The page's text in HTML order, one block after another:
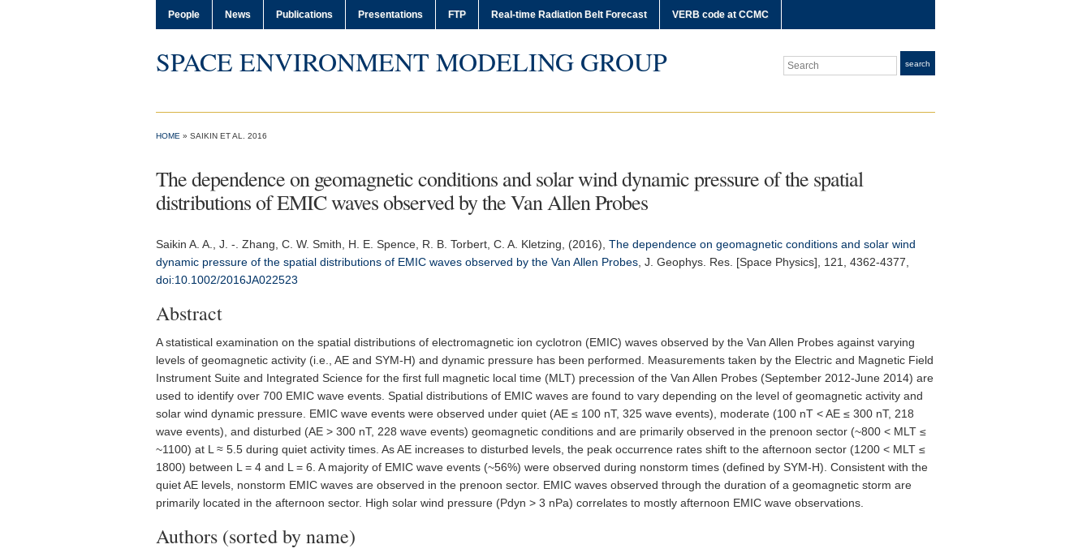
People News Publications Presentations FTP Real-time Radiation Belt Forecast VERB code at CCMC
SPACE ENVIRONMENT MODELING GROUP Search search
HOME » SAIKIN ET AL. 2016
The dependence on geomagnetic conditions and solar wind dynamic pressure of the spatial
distributions of EMIC waves observed by the Van Allen Probes
Saikin A. A. , J. -. Zhang, C. W. Smith, H. E. Spence, R. B. Torbert, C. A. Kletzing, (2016), The dependence on geomagnetic conditions and solar wind
dynamic pressure of the spatial distributions of EMIC waves observed by the Van Allen Probes J. Geophys. Res. [Space Physics] , 121, 4362-4377,
doi:10.1002/2016JA022523
Abstract
A statistical examination on the spatial distributions of electromagnetic ion cyclotron (EMIC) waves observed by the Van Allen Probes against varying
levels of geomagnetic activity (i.e., AE and SYM-H) and dynamic pressure has been performed. Measurements taken by the Electric and Magnetic Field
Instrument Suite and Integrated Science for the first full magnetic local time (MLT) precession of the Van Allen Probes (September 2012-June 2014) are
used to identify over 700 EMIC wave events. Spatial distributions of EMIC waves are found to vary depending on the level of geomagnetic activity and
solar wind dynamic pressure. EMIC wave events were observed under quiet (AE ≤ 100 nT, 325 wave events), moderate (100 nT < AE ≤ 300 nT, 218
wave events), and disturbed (AE > 300 nT, 228 wave events) geomagnetic conditions and are primarily observed in the prenoon sector (~800 < MLT ≤
~1100) at L ≈ 5.5 during quiet activity times. As AE increases to disturbed levels, the peak occurrence rates shift to the afternoon sector (1200 < MLT ≤
1800) between L = 4 and L = 6. A majority of EMIC wave events (~56%) were observed during nonstorm times (defined by SYM-H). Consistent with the
quiet AE levels, nonstorm EMIC waves are observed in the prenoon sector. EMIC waves observed through the duration of a geomagnetic storm are
primarily located in the afternoon sector. High solar wind pressure (Pdyn > 3 nPa) correlates to mostly afternoon EMIC wave observations.
Authors (sorted by name)